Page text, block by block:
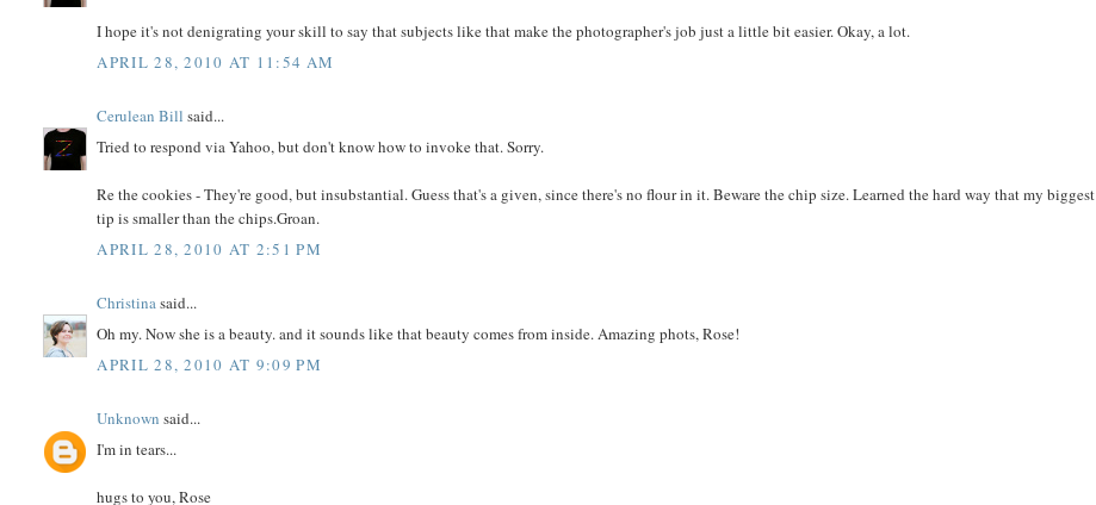
I hope it's not denigrating your skill to say that subjects like that make the photographer's job just a little bit easier. Okay, a lot.
APRIL 28, 2010 AT 11:54 AM
Cerulean Bill said...
Tried to respond via Yahoo, but don't know how to invoke that. Sorry.
Re the cookies - They're good, but insubstantial. Guess that's a given, since there's no flour in it. Beware the chip size. Learned the hard way that my biggest
tip is smaller than the chips.Groan.
APRIL 28, 2010 AT 2:51 PM
Christinasaid...
Oh my. Now she is a beauty. and it sounds like that beauty comes from inside. Amazing phots, Rose!
APRIL 28, 2010 AT 9:09 PM
Unknown said...
I'm in tears...
hugs to you, Rose